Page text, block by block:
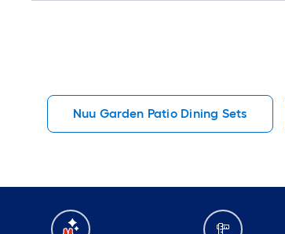
Nuu Garden Patio Dining Sets